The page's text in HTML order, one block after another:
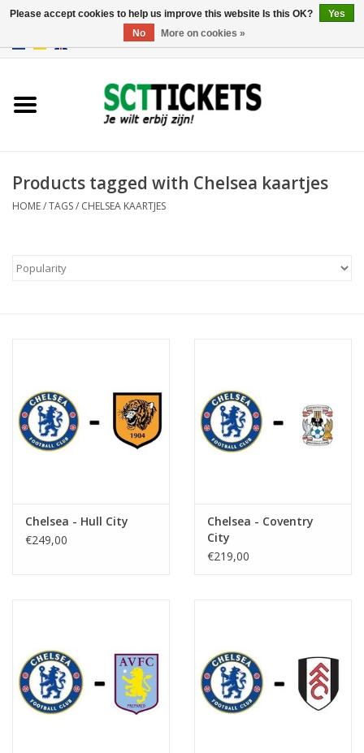
France
Products tagged with Chelsea kaartjes
HOME/TAGS/ CHELSEA KAARTJES
Chelsea - Hull City
€249,00
Chelsea - Coventry
City
€219,00
Please accept cookies to help us improve this website Is this OK?
Yes
No
More on cookies »